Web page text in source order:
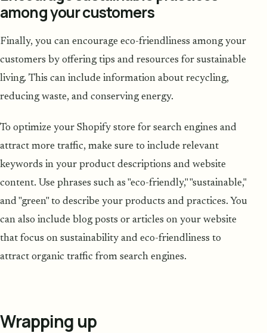
among your customers
Finally, you can encourage eco-friendliness among your
customers by offering tips and resources for sustainable
living. This can include information about recycling,
reducing waste, and conserving energy.
To optimize your Shopify store for search engines and
attract more traffic, make sure to include relevant
keywords in your product descriptions and website
content. Use phrases such as "eco-friendly," "sustainable,"
and "green" to describe your products and practices. You
can also include blog posts or articles on your website
that focus on sustainability and eco-friendliness to
attract organic traffic from search engines.
Wrapping up